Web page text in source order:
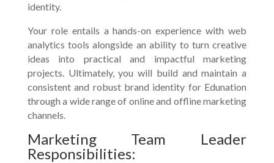
identity.
Your role entails a hands-on experience with web
analytics tools alongside an ability to turn creative
ideas into practical and impactful marketing
projects. Ultimately, you will build and maintain a
consistent and robust brand identity for Edunation
through a wide range of online and offline marketing
channels.
Marketing Team Leader
Responsibilities: